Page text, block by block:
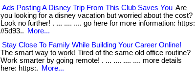
Ads Posting A Disney Trip From This Club Saves You Are
you looking for a disney vacation but worried about the cost?
Look no further! . ... .... .... go here for more information: https:
//5d93..
More...
Stay Close To Family While Building Your Career Online!
The smart way to work! Tired of the same old office routine?
Work smarter by going remote! . ... .... .... .... more details
here: https:.
More...